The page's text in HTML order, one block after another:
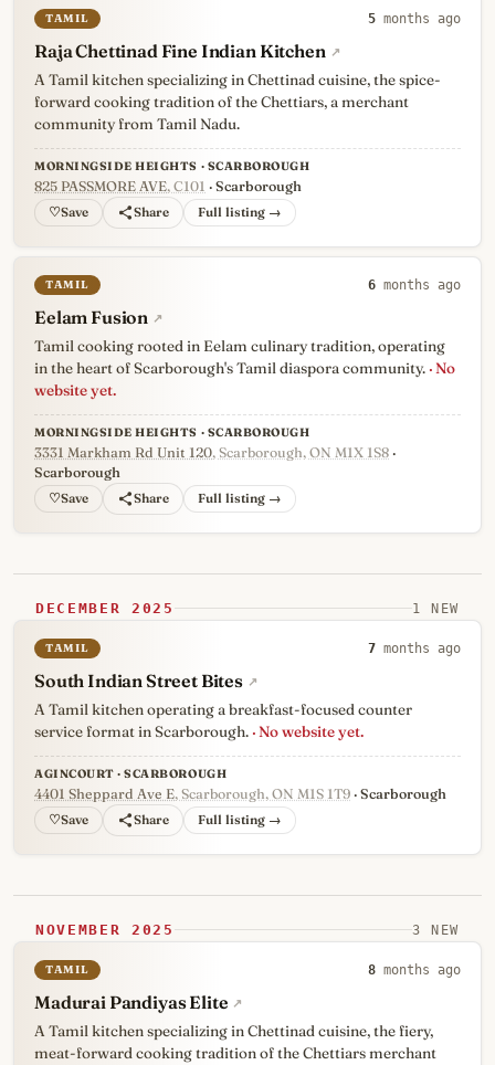
TAMIL 5 months ago
Raja Chettinad Fine Indian Kitchen ↗
A Tamil kitchen specializing in Chettinad cuisine, the spice-
forward cooking tradition of the Chettiars, a merchant
community from Tamil Nadu.
MORNINGSIDE HEIGHTS · SCARBOROUGH
825 PASSMORE AVE, C101 · Scarborough
♡ Full listing →
TAMIL 6 months ago
Eelam Fusion ↗
Tamil cooking rooted in Eelam culinary tradition, operating
in the heart of Scarborough's Tamil diaspora community. · No
website yet.
MORNINGSIDE HEIGHTS · SCARBOROUGH
3331 Markham Rd Unit 120, Scarborough, ON M1X 1S8 ·
Scarborough
♡ Full listing →
DECEMBER 2025 1 NEW
TAMIL 7 months ago
South Indian Street Bites ↗
A Tamil kitchen operating a breakfast-focused counter
service format in Scarborough. · No website yet.
AGINCOURT · SCARBOROUGH
4401 Sheppard Ave E, Scarborough, ON M1S 1T9 · Scarborough
♡ Full listing →
NOVEMBER 2025 3 NEW
TAMIL 8 months ago
Madurai Pandiyas Elite ↗
A Tamil kitchen specializing in Chettinad cuisine, the fiery,
meat-forward cooking tradition of the Chettiars merchant